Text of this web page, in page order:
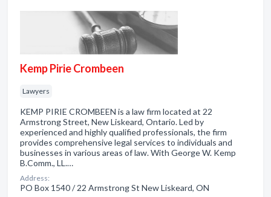
Kemp Pirie Crombeen
Lawyers
KEMP PIRIE CROMBEEN is a law firm located at 22
Armstrong Street, New Liskeard, Ontario. Led by
experienced and highly qualified professionals, the firm
provides comprehensive legal services to individuals and
businesses in various areas of law. With George W. Kemp
B.Comm., LL.…
Address:
PO Box 1540 / 22 Armstrong St New Liskeard, ON